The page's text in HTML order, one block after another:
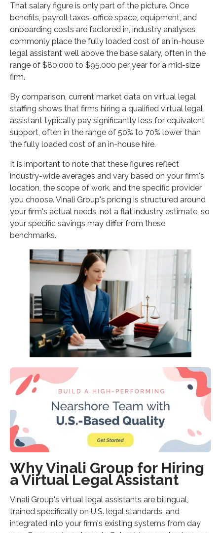
That salary figure is only part of the picture. Once
benefits, payroll taxes, office space, equipment, and
onboarding costs are factored in, industry analyses
commonly place the fully loaded cost of an in-house
legal assistant well above the base salary, often in the
range of $80,000 to $95,000 per year for a mid-size
firm.
By comparison, current market data on virtual legal
staffing shows that firms hiring a qualified virtual legal
assistant typically pay significantly less for equivalent
support, often in the range of 50% to 70% lower than
the fully loaded cost of an in-house hire.
It is important to note that these figures reflect
industry-wide averages and vary based on your firm's
location, the scope of work, and the specific provider
you choose. Vinali Group's pricing is structured around
your firm's actual needs, not a flat industry estimate, so
your specific savings may differ from these
benchmarks.
Why Vinali Group for Hiring
a Virtual Legal Assistant
Vinali Group's virtual legal assistants are bilingual,
trained specifically on U.S. legal standards, and
integrated into your firm's existing systems from day